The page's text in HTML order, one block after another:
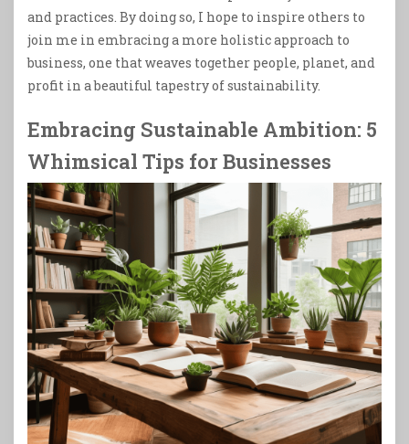
and practices. By doing so, I hope to inspire others to
join me in embracing a more holistic approach to
business, one that weaves together people, planet, and
profit in a beautiful tapestry of sustainability.
Embracing Sustainable Ambition: 5
Whimsical Tips for Businesses